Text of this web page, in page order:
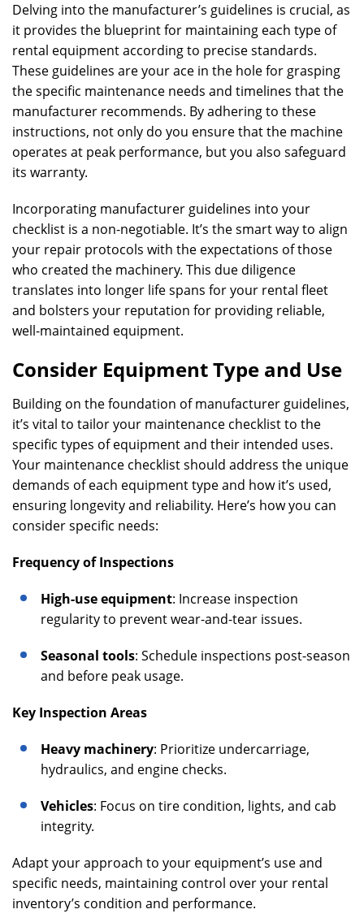
Delving into the manufacturer’s guidelines is crucial, as
it provides the blueprint for maintaining each type of
rental equipment according to precise standards.
These guidelines are your ace in the hole for grasping
the specific maintenance needs and timelines that the
manufacturer recommends. By adhering to these
instructions, not only do you ensure that the machine
operates at peak performance, but you also safeguard
its warranty.
Incorporating manufacturer guidelines into your
checklist is a non-negotiable. It’s the smart way to align
your repair protocols with the expectations of those
who created the machinery. This due diligence
translates into longer life spans for your rental fleet
and bolsters your reputation for providing reliable,
well-maintained equipment.
Consider Equipment Type and Use
Building on the foundation of manufacturer guidelines,
it’s vital to tailor your maintenance checklist to the
specific types of equipment and their intended uses.
Your maintenance checklist should address the unique
demands of each equipment type and how it’s used,
ensuring longevity and reliability. Here’s how you can
consider specific needs:
Frequency of Inspections
High-use equipment: Increase inspection
regularity to prevent wear-and-tear issues.
Seasonal tools: Schedule inspections post-season
and before peak usage.
Key Inspection Areas
Heavy machinery: Prioritize undercarriage,
hydraulics, and engine checks.
Vehicles: Focus on tire condition, lights, and cab
integrity.
Adapt your approach to your equipment’s use and
specific needs, maintaining control over your rental
inventory’s condition and performance.